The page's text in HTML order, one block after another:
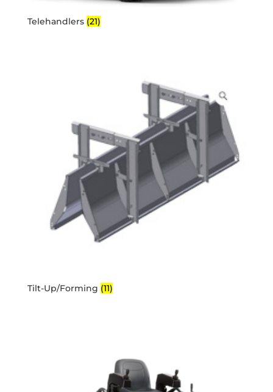
Telehandlers (21)
Tilt-Up/Forming (11)